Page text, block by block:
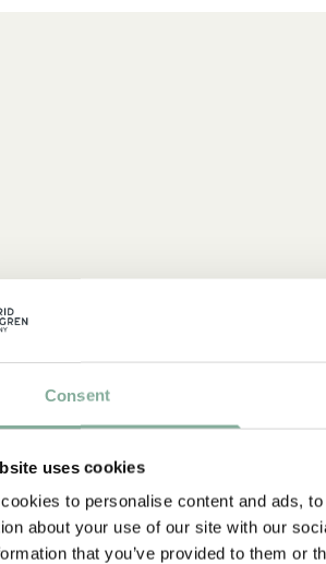
Consent
uses cookies
to personalise content and ads,
about your use of our site with our
that you’ve provided to them or